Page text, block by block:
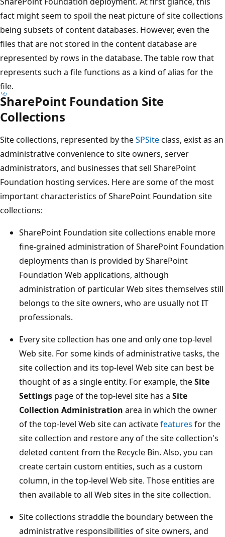
fact might seem to spoil the neat picture of site collections
being subsets of content databases. However, even the
files that are not stored in the content database are
represented by rows in the database. The table row that
represents such a file functions as a kind of alias for the
file.
SharePoint Foundation Site
Collections
Site collections, represented by theSPSiteclass, exist as an
administrative convenience to site owners, server
administrators, and businesses that sell SharePoint
Foundation hosting services. Here are some of the most
important characteristics of SharePoint Foundation site
collections:
SharePoint Foundation site collections enable more
fine-grained administration of SharePoint Foundation
deployments than is provided by SharePoint
Foundation Web applications, although
administration of particular Web sites themselves still
belongs to the site owners, who are usually not IT
professionals.
Every site collection has one and only one top-level
Web site. For some kinds of administrative tasks, the
site collection and its top-level Web site can best be
thought of as a single entity. For example, theSite
Settings page of the top-level site has a Site
Collection Administration area in which the owner
of the top-level Web site can activatefeatures for the
site collection and restore any of the site collection's
deleted content from the Recycle Bin. Also, you can
create certain custom entities, such as a custom
column, in the top-level Web site. Those entities are
then available to all Web sites in the site collection.
Site collections straddle the boundary between the
administrative responsibilities of site owners, and